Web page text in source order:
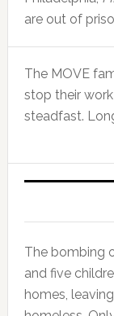
are out of
The MOVE
stop their
steadfast.
The bombing
and five
homes,